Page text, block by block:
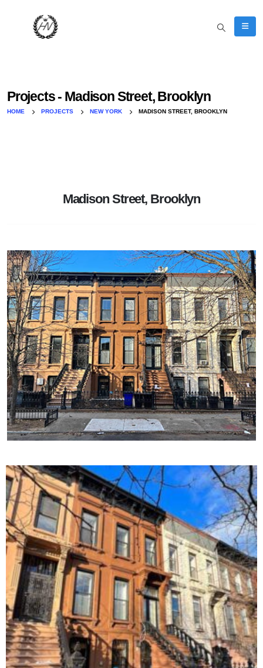
Projects - Madison Street, Brooklyn
HOME PROJECTS NEW YORK MADISON STREET, BROOKLYN
Madison Street, Brooklyn